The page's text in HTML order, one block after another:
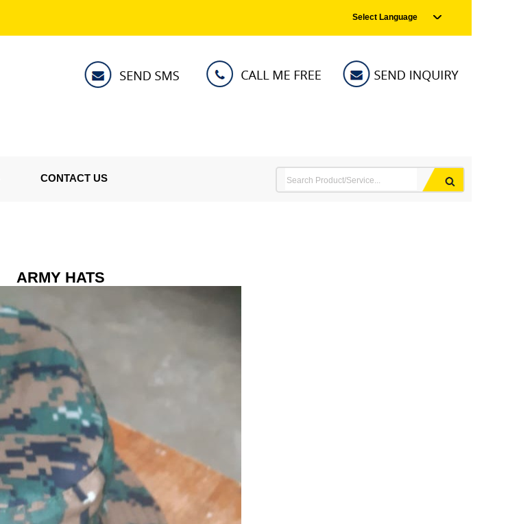
Select Language
CONTACT US
ARMY HATS